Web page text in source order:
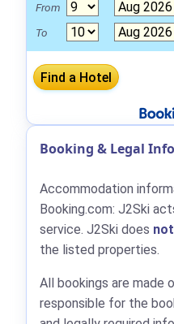
From
To
Booking & Legal
Accommodation
Booking.com: J2Ski
service. J2Ski does not
the listed properties.
All bookings are made
responsible for the